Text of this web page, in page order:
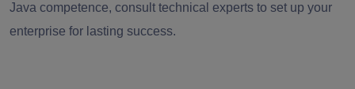
Java competence, consult technical experts to set up your
enterprise for lasting success.